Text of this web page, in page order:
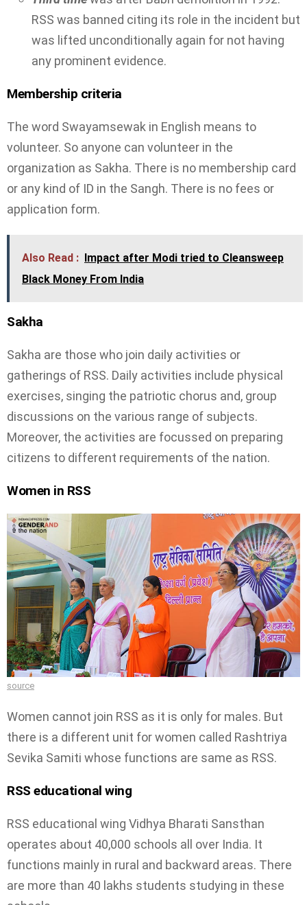
RSS was banned citing its role in the incident but
was lifted unconditionally again for not having
any prominent evidence.
Membership criteria
The word Swayamsewak in English means to
volunteer. So anyone can volunteer in the
organization as Sakha. There is no membership card
or any kind of ID in the Sangh. There is no fees or
application form.
Also Read :
Impact after Modi tried to Cleansweep
Black Money From India
Sakha
Sakha are those who join daily activities or
gatherings of RSS. Daily activities include physical
exercises, singing the patriotic chorus and, group
discussions on the various range of subjects.
Moreover, the activities are focussed on preparing
citizens to different requirements of the nation.
Women in RSS
source
Women cannot join RSS as it is only for males. But
there is a different unit for women called Rashtriya
Sevika Samiti whose functions are same as RSS.
RSS educational wing
RSS educational wing Vidhya Bharati Sansthan
operates about 40,000 schools all over India. It
functions mainly in rural and backward areas. There
are more than 40 lakhs students studying in these